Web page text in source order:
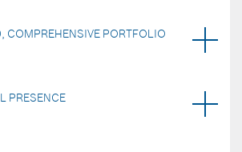
COMPREHENSIVE PORTFOLIO
PRESENCE